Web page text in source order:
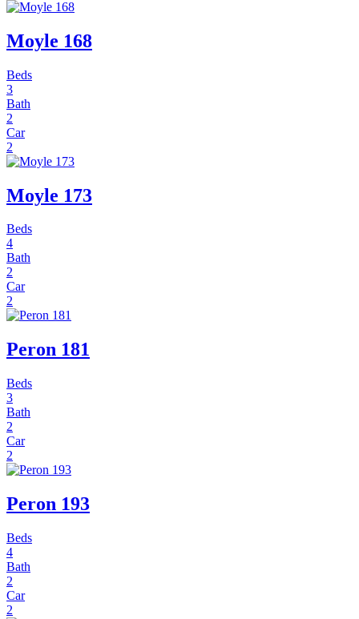
Moyle 168
Beds
3
Bath
2
Car
2
Moyle 173
Beds
4
Bath
2
Car
2
Peron 181
Beds
3
Bath
2
Car
2
Peron 193
Beds
4
Bath
2
Car
2